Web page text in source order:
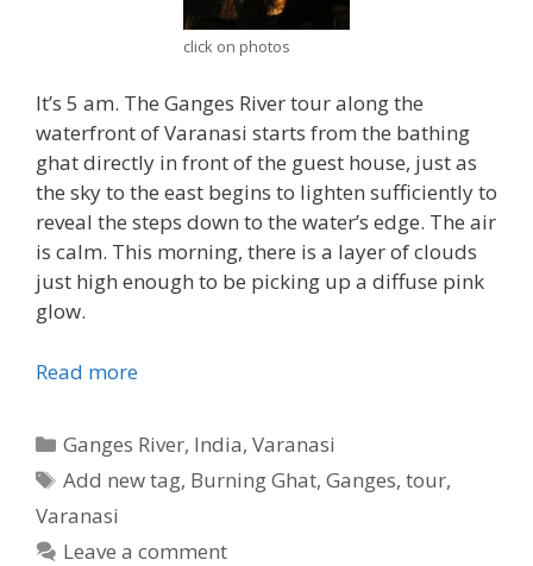
click on photos
It’s 5 am. The Ganges River tour along the
waterfront of Varanasi starts from the bathing
ghat directly in front of the guest house, just as
the sky to the east begins to lighten sufficiently to
reveal the steps down to the water’s edge. The air
is calm. This morning, there is a layer of clouds
just high enough to be picking up a diffuse pink
glow.
Read more
Categories
Ganges River, India,Varanasi
Tags
Add new tag, Burning Ghat,Ganges,tour,
Varanasi
Leave a comment